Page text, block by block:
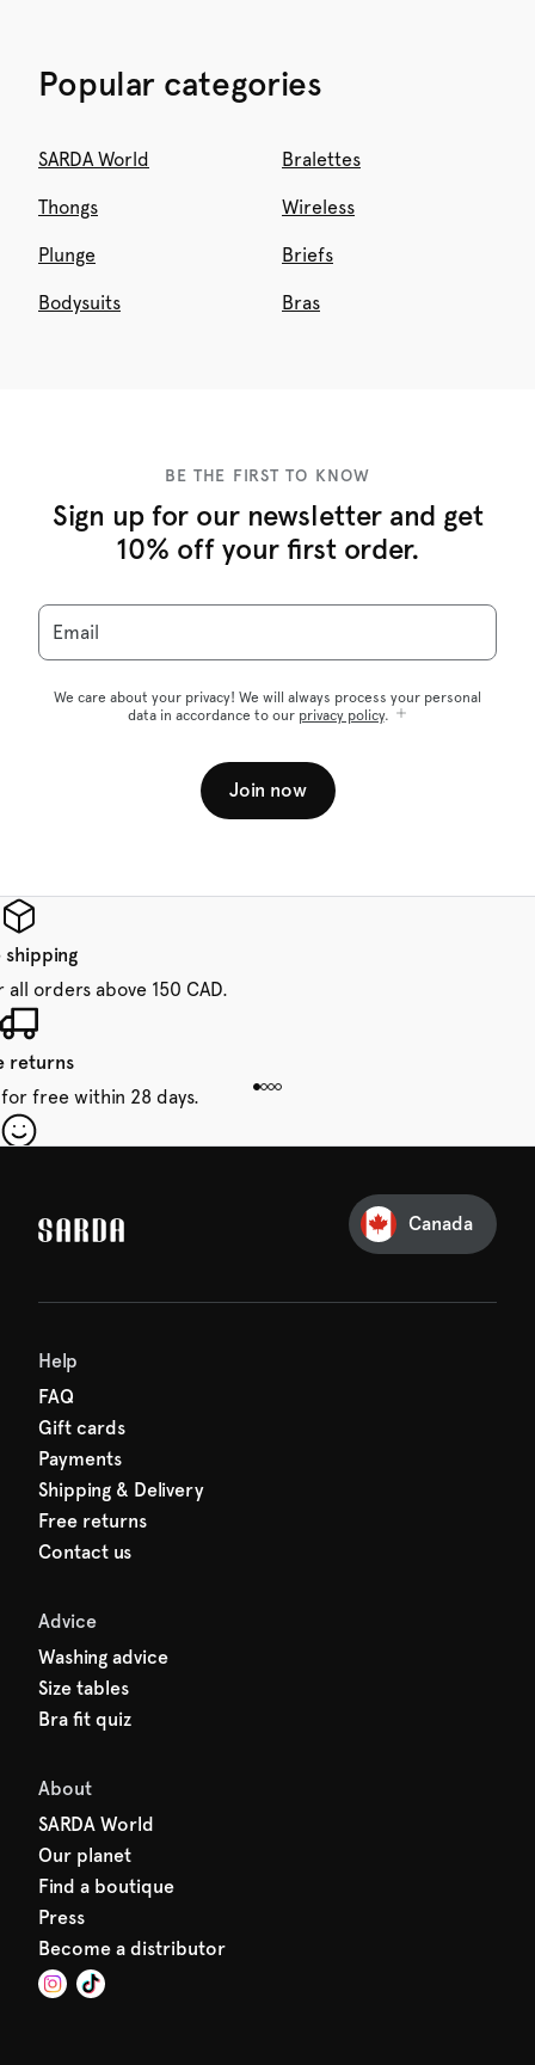
Popular categories
SARDA World Bralettes
Thongs Wireless
Plunge Briefs
Bodysuits Bras
BE THE FIRST TO KNOW
Sign up for our newsletter and get
10% off your first order.
Email
We care about your privacy! We will always process your personal
data in accordance to our privacy policy.
Join now
shipping
orders above 150 CAD.
returns
free within 28 days.
Canada
Help
FAQ
Gift cards
Payments
Shipping & Delivery
Free returns
Contact us
Advice
Washing advice
Size tables
Bra fit quiz
About
SARDA World
Our planet
Find a boutique
Press
Become a distributor